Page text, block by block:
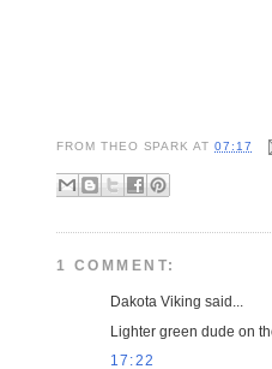
FROM THEO SPARK AT07:17
1 COMMENT:
Dakota Viking said...
Lighter green dude on
17:22